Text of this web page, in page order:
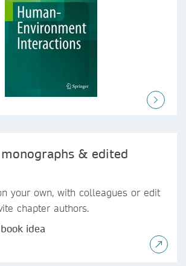
& edited
your own, with colleagues or edit
chapter authors.
idea